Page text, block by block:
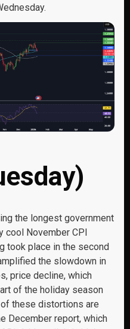
the longest government
cool November CPI
took place in the second
the slowdown in
price decline, which
of the holiday season
these distortions are
December report, which